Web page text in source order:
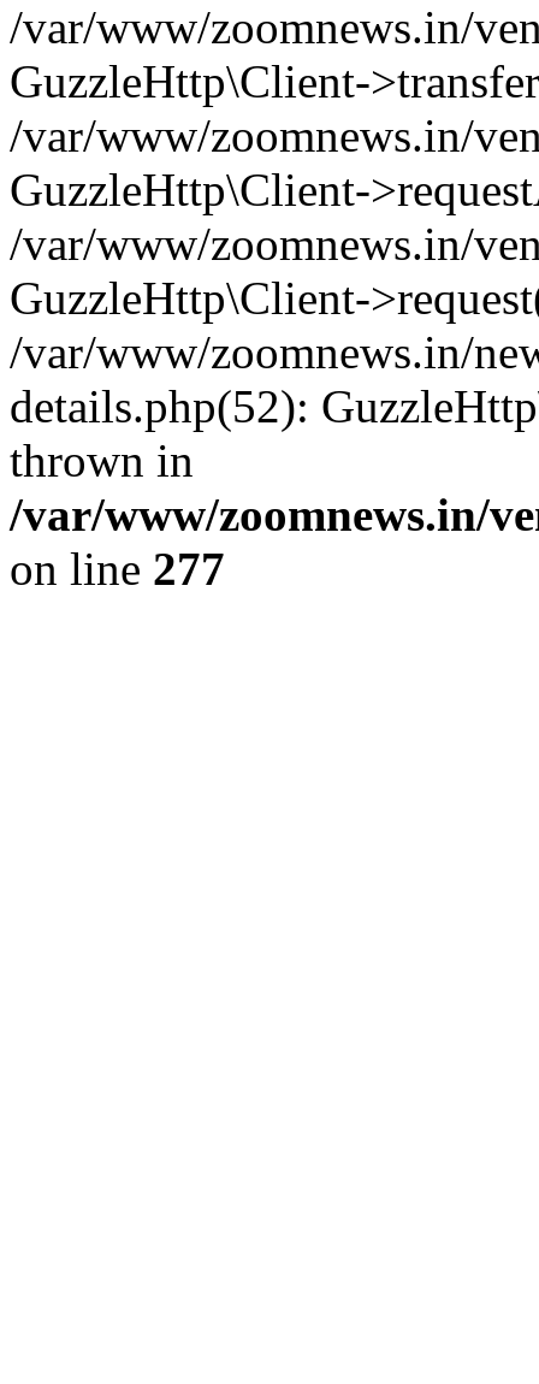
/var/www/zoomnews.in/
GuzzleHttp\Client-
/var/www/zoomnews.in/
GuzzleHttp\Client-
/var/www/zoomnews.in/
GuzzleHttp\Client-
/var/www/zoomnews.in/
details.php(52):
thrown in
/var/www/zoomnews.in/
on line 277